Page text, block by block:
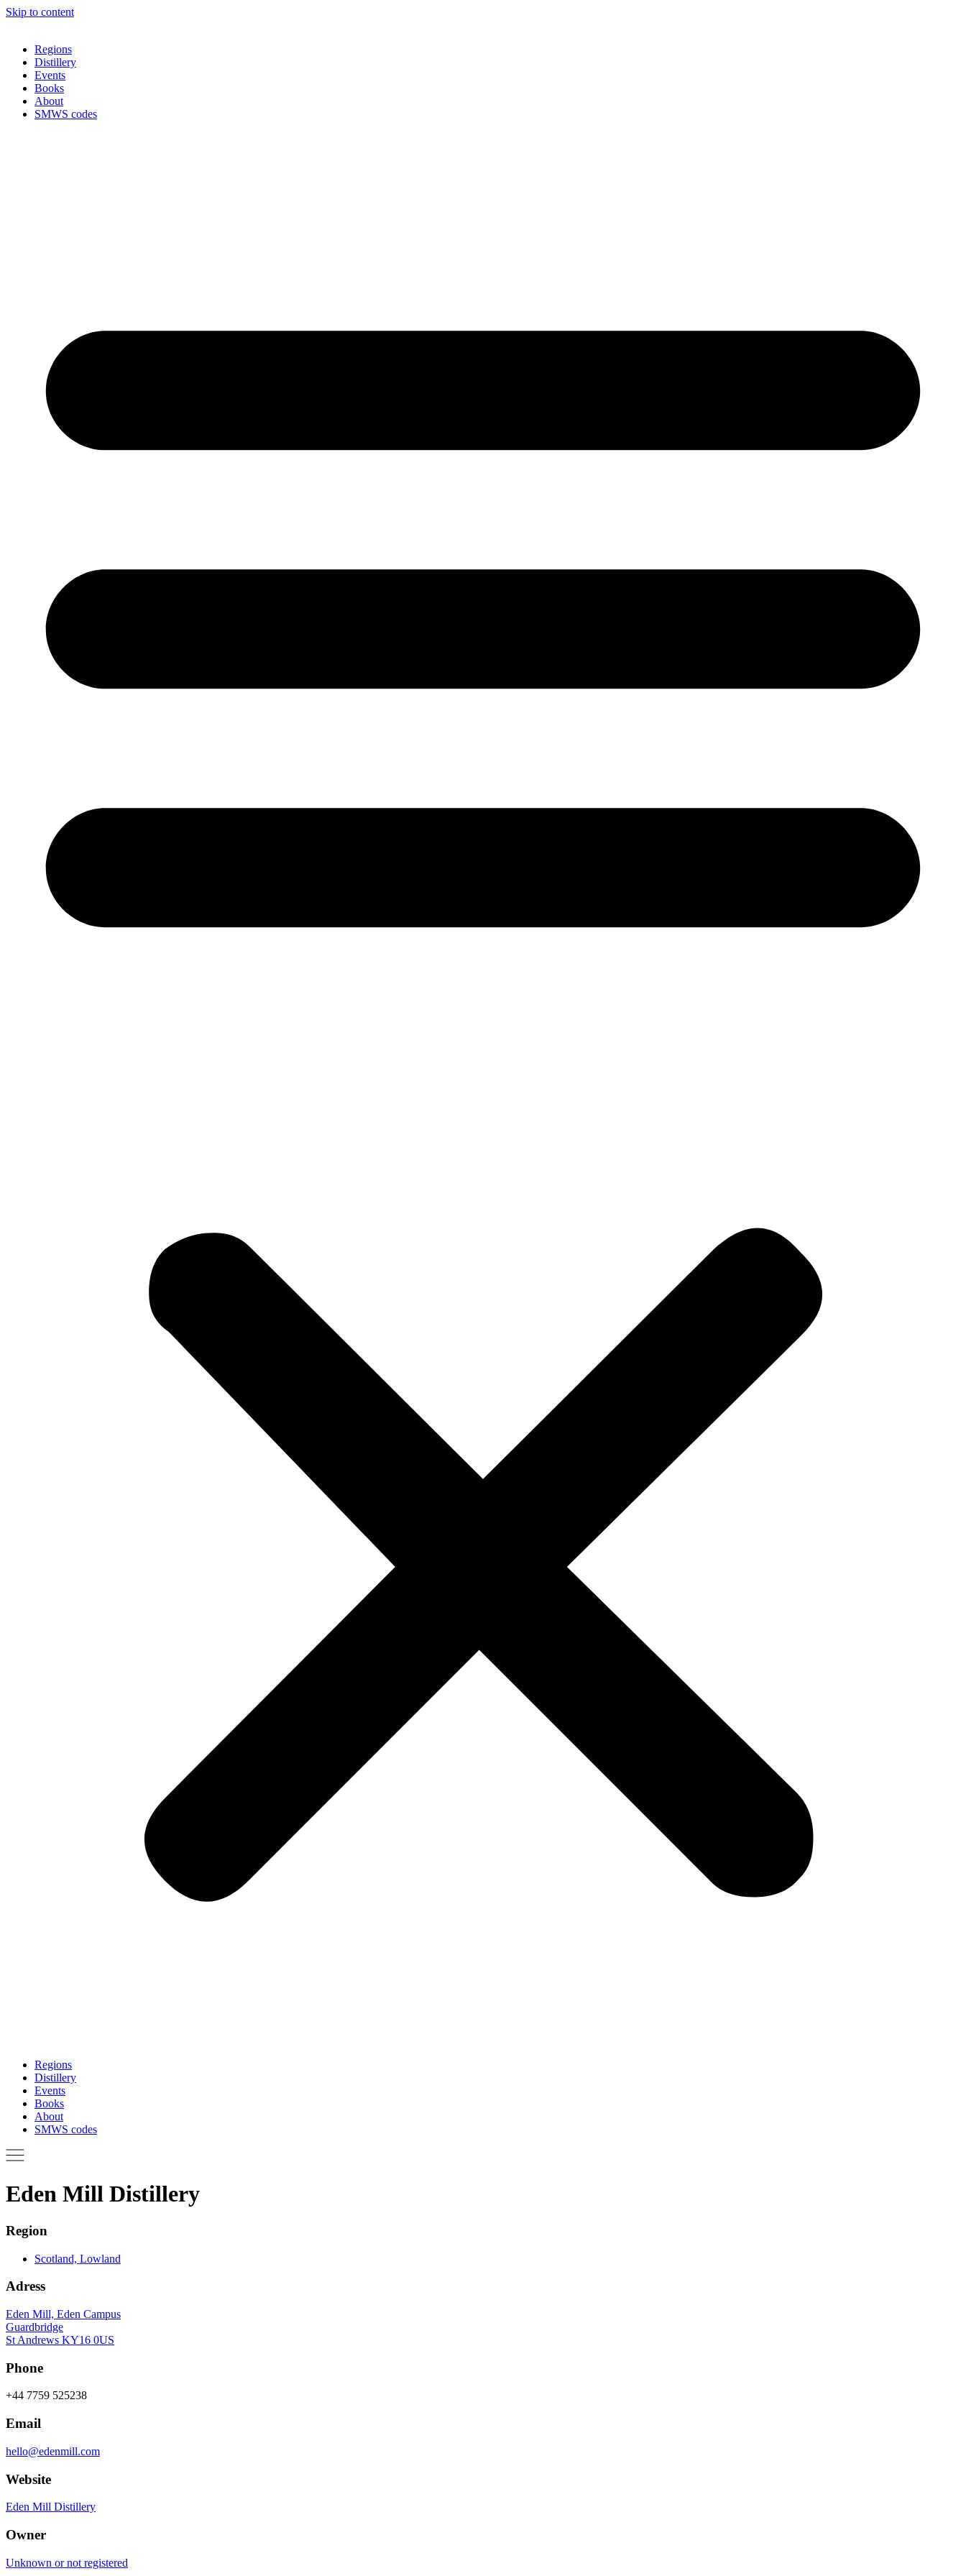
Skip to content
Regions
Distillery
Events
Books
About
SMWS codes
Regions
Distillery
Events
Books
About
SMWS codes
Eden Mill Distillery
Region
Scotland, Lowland
Adress
Eden Mill, Eden Campus
Guardbridge
St Andrews KY16 0US
Phone
+44 7759 525238
Email
hello@edenmill.com
Website
Eden Mill Distillery
Owner
Unknown or not registered